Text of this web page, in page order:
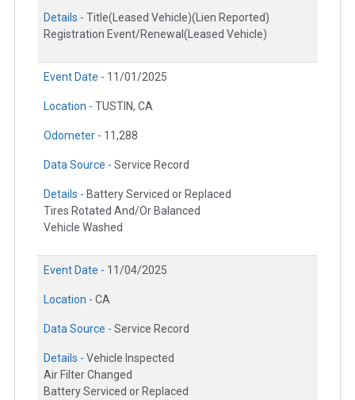
Details - Title(Leased Vehicle)(Lien Reported)
Registration Event/Renewal(Leased Vehicle)
Event Date - 11/01/2025
Location - TUSTIN, CA
Odometer - 11,288
Data Source - Service Record
Details - Battery Serviced or Replaced
Tires Rotated And/Or Balanced
Vehicle Washed
Event Date - 11/04/2025
Location - CA
Data Source - Service Record
Details - Vehicle Inspected
Air Filter Changed
Battery Serviced or Replaced